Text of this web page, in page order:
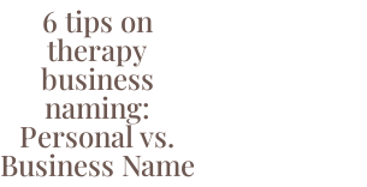
6 tips on
therapy
business
naming:
Personal vs.
Business Name